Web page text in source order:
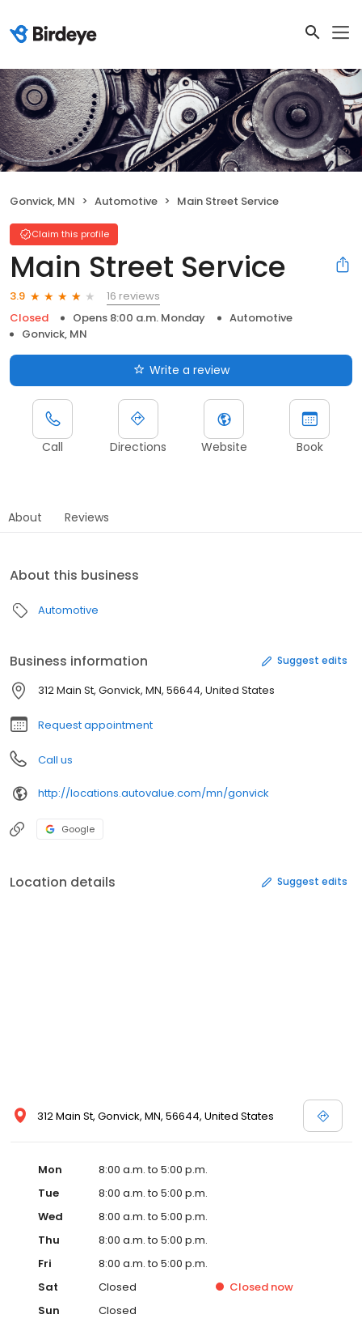
Gonvick, MN Automotive Main Street Service
Claim this profile
Main Street Service
3.9
16 reviews
Closed
Opens 8:00 a.m. Monday
Automotive
Gonvick, MN
Write a review
Call Directions Website Book
About Reviews
About this business
Automotive
Business information Suggest edits
312 Main St, Gonvick, MN, 56644, United States
Request appointment
Call us
http://locations.autovalue.com/mn/gonvick
Google
Location details Suggest edits
312 Main St, Gonvick, MN, 56644, United States
Mon
8:00 a.m. to 5:00 p.m.
Tue
8:00 a.m. to 5:00 p.m.
Wed
8:00 a.m. to 5:00 p.m.
Thu
8:00 a.m. to 5:00 p.m.
Fri
8:00 a.m. to 5:00 p.m.
Sat
Closed Closed now
Sun
Closed